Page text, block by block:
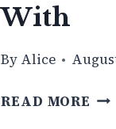
With
By Alice
READ MORE 20+